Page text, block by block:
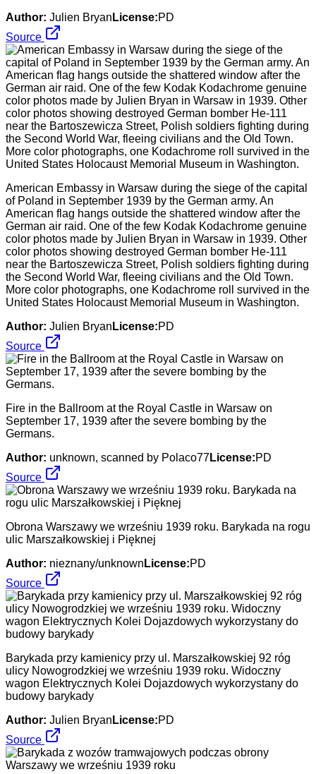
Author: Julien Bryan License:PD
Source
American Embassy in Warsaw during the siege of the capital
of Poland in September 1939 by the German army. An
American flag hangs outside the shattered window after the
German air raid. One of the few Kodak Kodachrome genuine
color photos made by Julien Bryan in Warsaw in 1939. Other
color photos showing destroyed German bomber He-111
near the Bartoszewicza Street, Polish soldiers fighting during
the Second World War, fleeing civilians and the Old Town.
More color photographs, one Kodachrome roll survived in the
United States Holocaust Memorial Museum in Washington.
Author: Julien Bryan License:PD
Source
Fire in the Ballroom at the Royal Castle in Warsaw on
September 17, 1939 after the severe bombing by the
Germans.
Author: unknown, scanned by Polaco77License:PD
Source
Obrona Warszawy we wrześniu 1939 roku. Barykada na rogu
ulic Marszałkowskiej i Pięknej
Author: nieznany/unknown License:PD
Source
Barykada przy kamienicy przy ul. Marszałkowskiej 92 róg
ulicy Nowogrodzkiej we wrześniu 1939 roku. Widoczny
wagon Elektrycznych Kolei Dojazdowych wykorzystany do
budowy barykady
Author: Julien Bryan License:PD
Source